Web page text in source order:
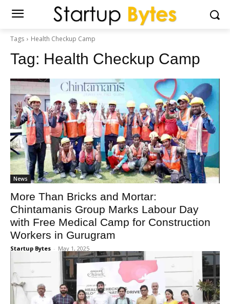
Tags Health Checkup Camp
Tag: Health Checkup Camp
News
More Than Bricks and Mortar:
Chintamanis Group Marks Labour Day
with Free Medical Camp for Construction
Workers in Gurugram
Startup Bytes - May 1, 2025